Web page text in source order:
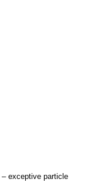
– exceptive particle